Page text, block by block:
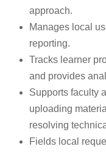
approach.
Manages local
reporting.
Tracks learner
and provides
Supports faculty
uploading
resolving
Fields local